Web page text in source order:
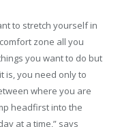
to stretch yourself in
zone all you
you want to do but
is, you need only to
where you are
headfirst into the
at a time,” says